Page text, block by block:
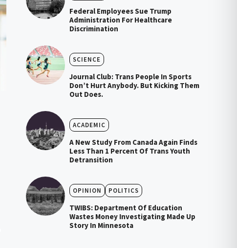
Federal Employees Sue Trump
Administration For Healthcare
Discrimination
SCIENCE
Journal Club: Trans People In Sports
Don’t Hurt Anybody. But Kicking Them
Out Does.
ACADEMIC
A New Study From Canada Again Finds
Less Than 1 Percent Of Trans Youth
Detransition
OPINION POLITICS
TWIBS: Department Of Education
Wastes Money Investigating Made Up
Story In Minnesota